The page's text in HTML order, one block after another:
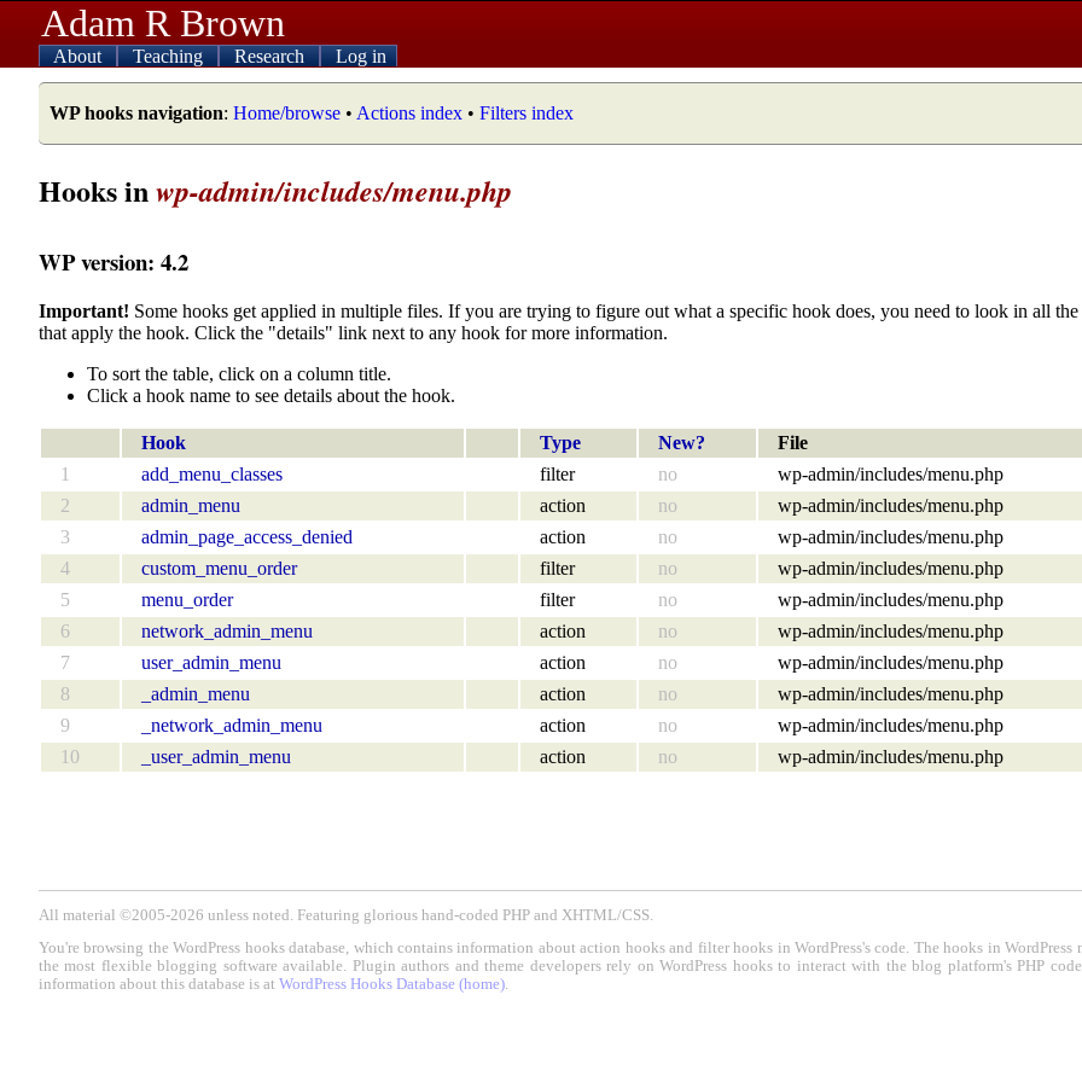
Adam R Brown
About Teaching Research Log in
WP hooks navigation: Home/browse • Actions index • Filters index
Hooks inwp-admin/includes/menu.php
WP version: 4.2
Important! Some hooks get applied in multiple files. If you are trying to figure out what a specific hook does, you need to look in all
that apply the hook. Click the "details" link next to any hook for more information.
To sort the table, click on a column title.
Click a hook name to see details about the hook.
Hook Type New?
File
1
add_menu_classes filter no
wp-admin/includes/menu.php
2
admin_menu action no
wp-admin/includes/menu.php
3
admin_page_access_denied action no
wp-admin/includes/menu.php
4
custom_menu_order filter no
wp-admin/includes/menu.php
5
menu_order filter no
wp-admin/includes/menu.php
6
network_admin_menu action no
wp-admin/includes/menu.php
7
user_admin_menu action no
wp-admin/includes/menu.php
8
_admin_menu action no
wp-admin/includes/menu.php
9
_network_admin_menu action no
wp-admin/includes/menu.php
10
_user_admin_menu action no wp-admin/includes/menu.php
All material ©2005-2026 unless noted. Featuring glorious hand-coded PHP and XHTML/CSS.
You're browsing the WordPress hooks database, which contains information about action hooks and filter hooks in WordPress's code. The hooks in WordPress
the most flexible blogging software available. Plugin authors and theme developers rely on WordPress hooks to interact with the blog platform's PHP
information about this database is at WordPress Hooks Database (home).